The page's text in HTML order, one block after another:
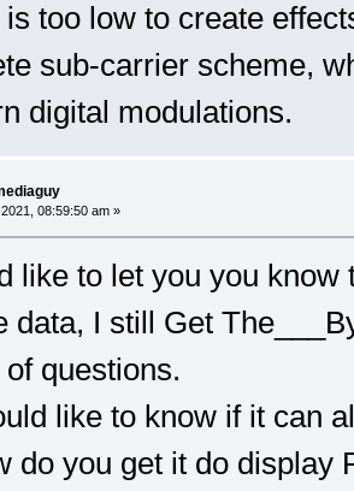
is too low to create
sub-carrier scheme,
digital modulations.
08:59:50 am »
like to let you you
data, I still Get
questions.
like to know if it can
do you get it do display